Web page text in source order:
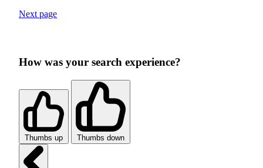
Next page
How was your search experience?
Thumbs up Thumbs down